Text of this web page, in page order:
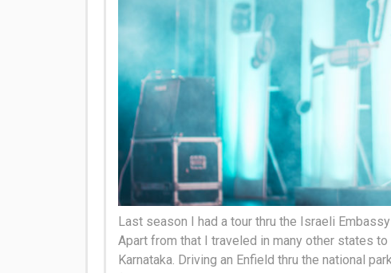
Last season I had a tour thru the Israeli
Apart from that I traveled in many other states
Karnataka. Driving an Enfield thru the national